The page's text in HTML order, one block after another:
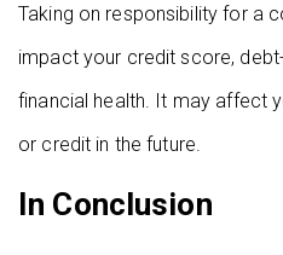
Taking on responsibility for a
impact your credit score,
financial health. It may affect
or credit in the future.
In Conclusion